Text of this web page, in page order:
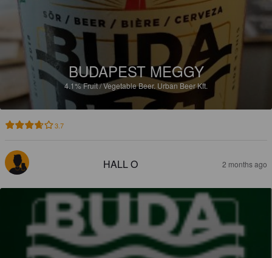
BUDAPEST MEGGY
4.1%Fruit / Vegetable Beer. Urban Beer Kft.
3.7
HALL O 2 months ago